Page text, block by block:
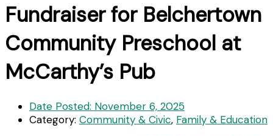
Fundraiser for Belchertown
Community Preschool at
McCarthy’s Pub
Date Posted: November 6, 2025
Category: Community & Civic, Family & Education